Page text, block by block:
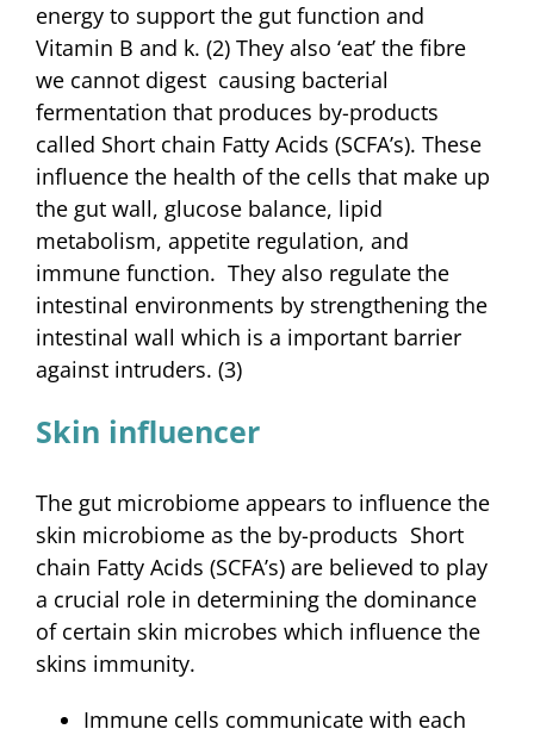
energy to support the gut function and
Vitamin B and k. (2) They also ‘eat’ the fibre
we cannot digest causing bacterial
fermentation that produces by-products
called Short chain Fatty Acids (SCFA’s). These
influence the health of the cells that make up
the gut wall, glucose balance, lipid
metabolism, appetite regulation, and
immune function. They also regulate the
intestinal environments by strengthening the
intestinal wall which is a important barrier
against intruders. (3)
Skin influencer
The gut microbiome appears to influence the
skin microbiome as the by-products Short
chain Fatty Acids (SCFA’s) are believed to play
a crucial role in determining the dominance
of certain skin microbes which influence the
skins immunity.
Immune cells communicate with each